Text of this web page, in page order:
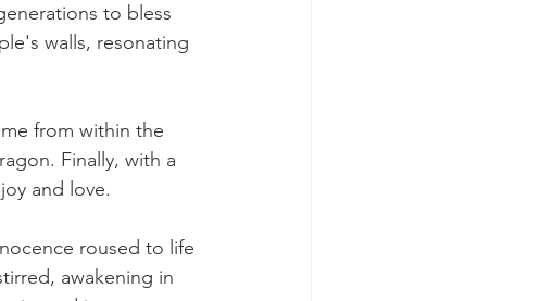
to bless
walls, resonating
from within the
Finally, with a
and love.
roused to life
awakening in